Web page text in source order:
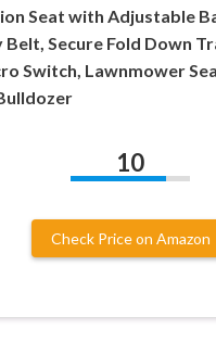
Seat with Adjustable
Belt, Secure Fold Down
Switch, Lawnmower
10
Check Price on Amazon